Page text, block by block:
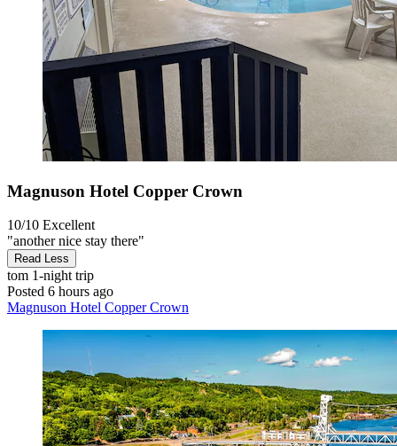
Magnuson Hotel Copper Crown
10/10 Excellent
"another nice stay there"
Read Less
tom 1-night trip
Posted 6 hours ago
Magnuson Hotel Copper Crown